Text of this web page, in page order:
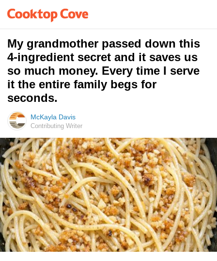
My grandmother passed down this
4-ingredient secret and it saves us
so much money. Every time I serve
it the entire family begs for
seconds.
McKayla Davis
Contributing Writer